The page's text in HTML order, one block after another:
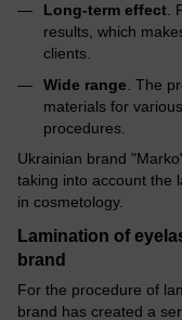
Long-term effect.
results, which
clients.
Wide range . The
materials for
procedures.
Ukrainian brand
taking into account the
in cosmetology.
Lamination of
brand
For the procedure of
brand has created a